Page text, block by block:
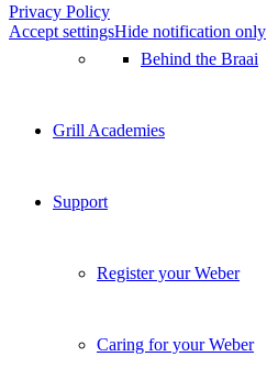
Behind the Braai
Grill Academies
Support
Register your Weber
Caring for your Weber
Privacy Policy
Accept settingsHide notification only